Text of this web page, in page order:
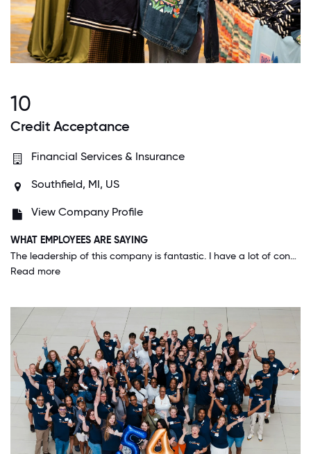
10
Credit Acceptance
Financial Services & Insurance
Southfield, MI, US
View Company Profile
WHAT EMPLOYEES ARE SAYING
The leadership of this company is fantastic. I have a lot of confidence in their expertise and guidance into the future. The company is growing as a result of many bright minds collectively working together, and it's fantastic to be a part of it.
Read more